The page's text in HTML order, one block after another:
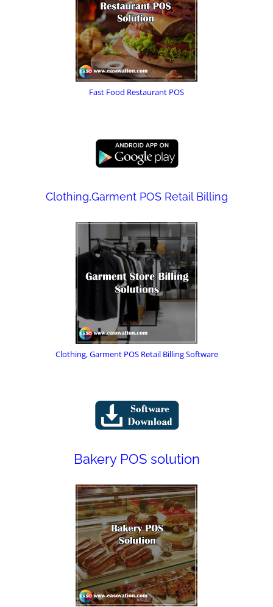
Fast Food Restaurant POS
Clothing,Garment POS Retail Billing
Clothing, Garment POS Retail Billing Software
Bakery POS solution